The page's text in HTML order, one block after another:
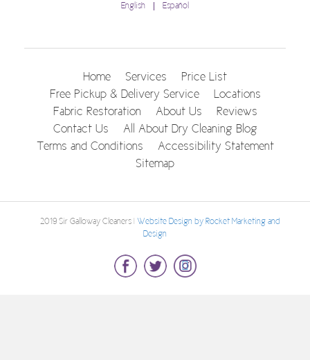
English Español
Home Services
Price List
Free Pickup & Delivery Service
Locations
Fabric Restoration
About Us
Reviews
Contact Us
All About Dry Cleaning Blog
Terms and Conditions
Accessibility Statement
Sitemap
© 2019 Sir Galloway Cleaners | Website Design by Rocket Marketing and
Design